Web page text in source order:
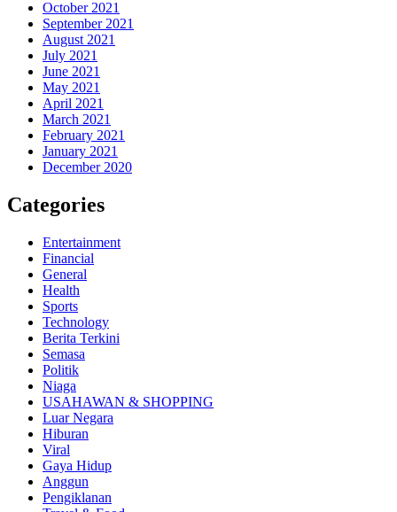
October 2021
September 2021
August 2021
July 2021
June 2021
May 2021
April 2021
March 2021
February 2021
January 2021
December 2020
Categories
Entertainment
Financial
General
Health
Sports
Technology
Berita Terkini
Semasa
Politik
Niaga
USAHAWAN & SHOPPING
Luar Negara
Hiburan
Viral
Gaya Hidup
Anggun
Pengiklanan